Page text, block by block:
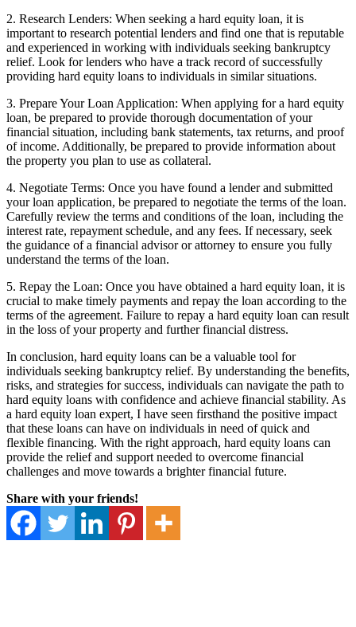
2. Research Lenders: When seeking a hard equity loan, it is
important to research potential lenders and find one that is reputable
and experienced in working with individuals seeking bankruptcy
relief. Look for lenders who have a track record of successfully
providing hard equity loans to individuals in similar situations.
3. Prepare Your Loan Application: When applying for a hard equity
loan, be prepared to provide thorough documentation of your
financial situation, including bank statements, tax returns, and proof
of income. Additionally, be prepared to provide information about
the property you plan to use as collateral.
4. Negotiate Terms: Once you have found a lender and submitted
your loan application, be prepared to negotiate the terms of the loan.
Carefully review the terms and conditions of the loan, including the
interest rate, repayment schedule, and any fees. If necessary, seek
the guidance of a financial advisor or attorney to ensure you fully
understand the terms of the loan.
5. Repay the Loan: Once you have obtained a hard equity loan, it is
crucial to make timely payments and repay the loan according to the
terms of the agreement. Failure to repay a hard equity loan can result
in the loss of your property and further financial distress.
In conclusion, hard equity loans can be a valuable tool for
individuals seeking bankruptcy relief. By understanding the benefits,
risks, and strategies for success, individuals can navigate the path to
hard equity loans with confidence and achieve financial stability. As
a hard equity loan expert, I have seen firsthand the positive impact
that these loans can have on individuals in need of quick and
flexible financing. With the right approach, hard equity loans can
provide the relief and support needed to overcome financial
challenges and move towards a brighter financial future.
Share with your friends!